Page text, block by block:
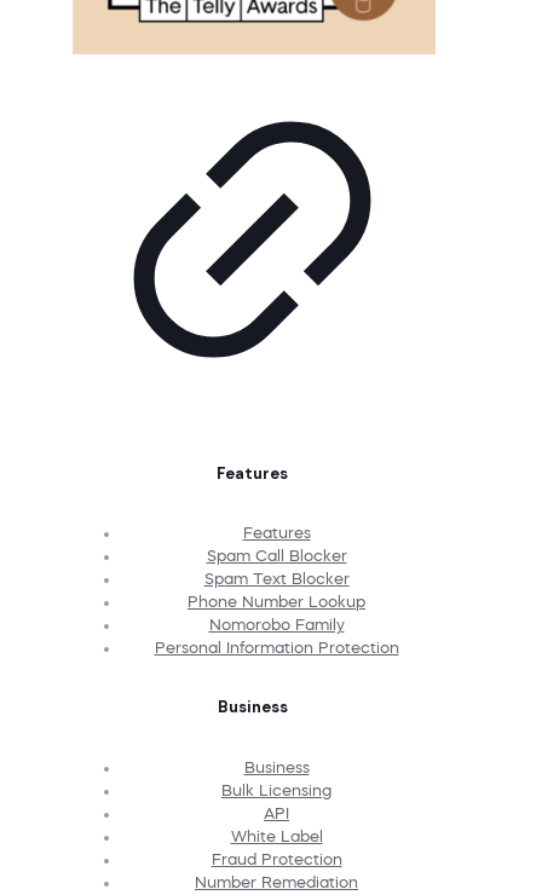
Features
Features
Spam Call Blocker
Spam Text Blocker
Phone Number Lookup
Nomorobo Family
Personal Information Protection
Business
Business
Bulk Licensing
API
White Label
Fraud Protection
Number Remediation